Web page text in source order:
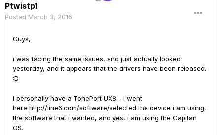
Ptwistp1
Posted March 3, 2016
Guys,
i was facing the same issues, and just actually looked
yesterday, and it appears that the drivers have been released.
:D
I personally have a TonePort UX8 - i went
here http://line6.com/software/selected the device i am using,
the software that i wanted, and yes, i am using the Capitan
OS.